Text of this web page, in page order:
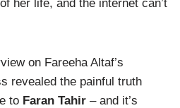
her life, and the internet can’t
on Fareeha Altaf’s
revealed the painful truth
to Faran Tahir – and it’s